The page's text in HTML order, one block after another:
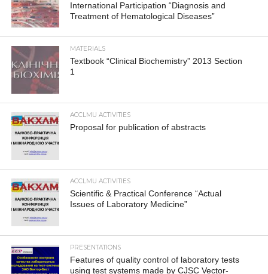
International Participation “Diagnosis and
Treatment of Hematological Diseases”
MATERIALS
Textbook “Clinical Biochemistry” 2013 Section
1
ACCLMU ACTIVITIES
Proposal for publication of abstracts
ACCLMU ACTIVITIES
Scientific & Practical Conference “Actual
Issues of Laboratory Medicine”
PRESENTATIONS
Features of quality control of laboratory tests
using test systems made by CJSC Vector-